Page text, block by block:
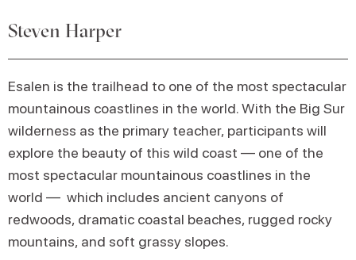
Steven Harper
Esalen is the trailhead to one of the most spectacular
mountainous coastlines in the world. With the Big Sur
wilderness as the primary teacher, participants will
explore the beauty of this wild coast — one of the
most spectacular mountainous coastlines in the
world — which includes ancient canyons of
redwoods, dramatic coastal beaches, rugged rocky
mountains, and soft grassy slopes.